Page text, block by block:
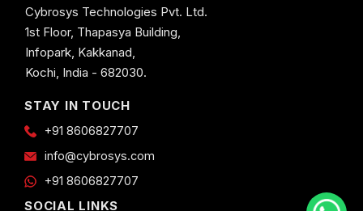
Cybrosys Technologies Pvt. Ltd.
1st Floor, Thapasya Building,
Infopark, Kakkanad,
Kochi, India - 682030.
STAY IN TOUCH
+91 8606827707
info@cybrosys.com
+91 8606827707
SOCIAL LINKS